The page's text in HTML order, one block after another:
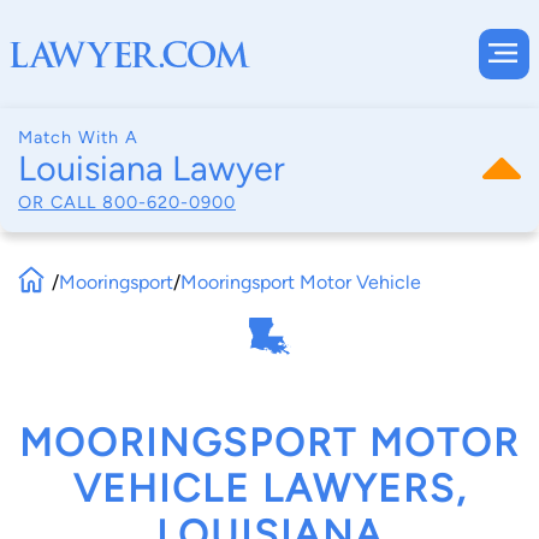
Match With A
Louisiana Lawyer
OR CALL 800-620-0900
/Mooringsport/Mooringsport Motor Vehicle
MOORINGSPORT MOTOR
VEHICLE LAWYERS,